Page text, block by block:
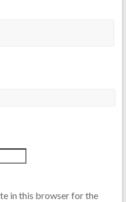
in this browser for the